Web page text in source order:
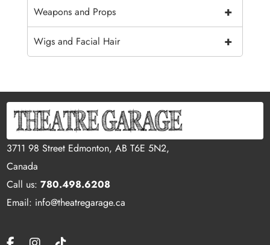
+
Weapons and Props
+
Wigs and Facial Hair
3711 98 Street Edmonton, AB T6E 5N2,
Canada
Call us:780.498.6208
Email: info@theatregarage.ca